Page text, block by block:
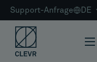
Support-Anfrage DE